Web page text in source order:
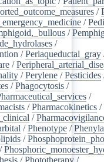
/
/
/
/
/Periaqueductal_gray
/
/Perylene /Pesticides
/Phagocytosis /
/
/Pharmacokinetics /
/
/Phenotype /
/
/
/Phototherapy /